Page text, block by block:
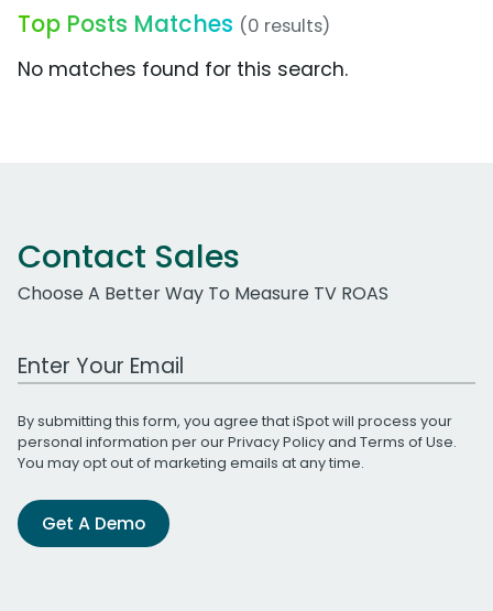
Top Posts Matches (0 results)
No matches found for this search.
Contact Sales
Choose A Better Way To Measure TV ROAS
Work Email Address
By submitting this form, you agree that iSpot will process your
personal information per ourPrivacy Policyand Terms of Use.
You may opt out of marketing emails at any time.
Get A Demo